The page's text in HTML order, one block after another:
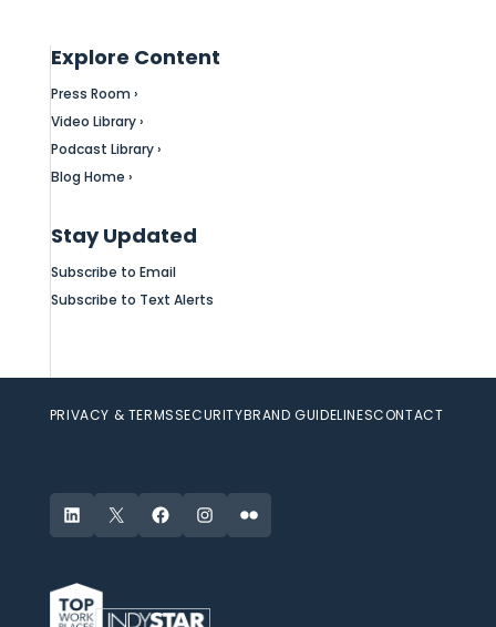
Explore Content
Press Room ›
Video Library ›
Podcast Library ›
Blog Home ›
Stay Updated
Subscribe to Email
Subscribe to Text Alerts
PRIVACY & TERMSSECURITYBRAND GUIDELINESCONTACT
LinkedIn
X FacebookInstagram
Flickr